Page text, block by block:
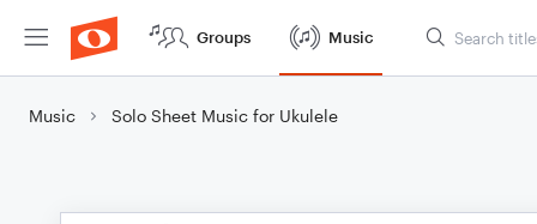
Groups Music
Music Solo Sheet Music for Ukulele